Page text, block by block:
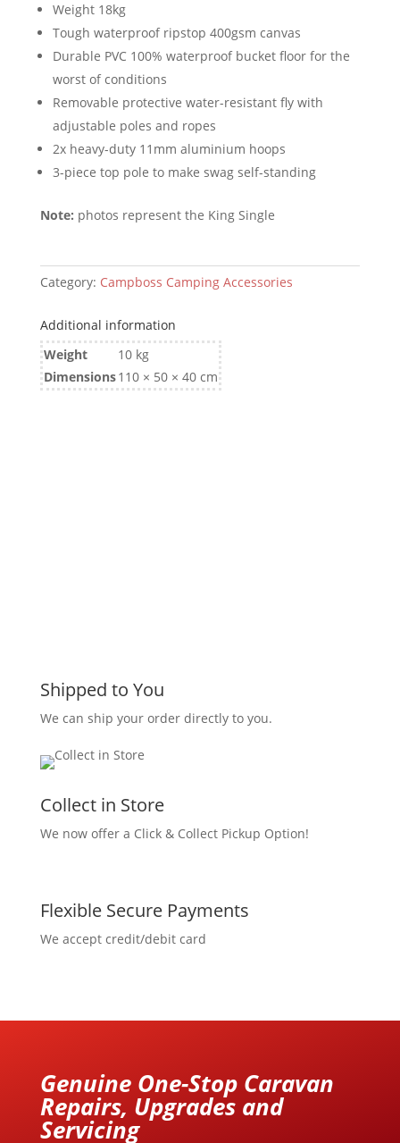
Weight 18kg
Tough waterproof ripstop 400gsm canvas
Durable PVC 100% waterproof bucket floor for the
worst of conditions
Removable protective water-resistant fly with
adjustable poles and ropes
2x heavy-duty 11mm aluminium hoops
3-piece top pole to make swag self-standing
Note: photos represent the King Single
Category: Campboss Camping Accessories
Additional information
Weight
10 kg
Dimensions110 × 50 × 40 cm
Shipped to You
We can ship your order directly to you.
Collect in Store
We now offer a Click & Collect Pickup Option!
Flexible Secure Payments
We accept credit/debit card
Genuine One-Stop Caravan
Repairs, Upgrades and
Servicing